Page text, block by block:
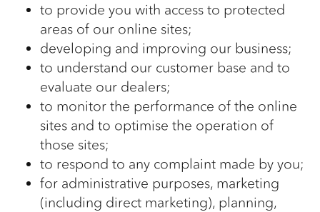
to provide you with access to protected
areas of our online sites;
developing and improving our business;
to understand our customer base and to
evaluate our dealers;
to monitor the performance of the online
sites and to optimise the operation of
those sites;
to respond to any complaint made by you;
for administrative purposes, marketing
(including direct marketing), planning,